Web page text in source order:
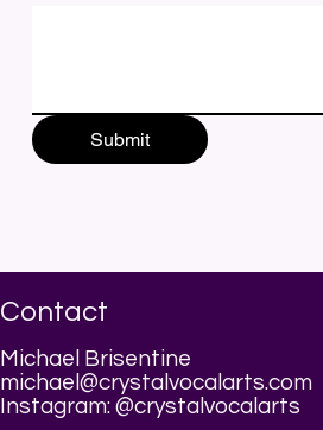
Submit
Contact
Michael Brisentine
michael@crystalvocalarts.com
Instagram: @crystalvocalarts